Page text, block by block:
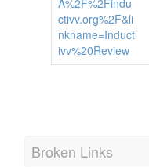
ctivv.org%2F&li
nkname=Induct
ivv%20Review
Broken Links